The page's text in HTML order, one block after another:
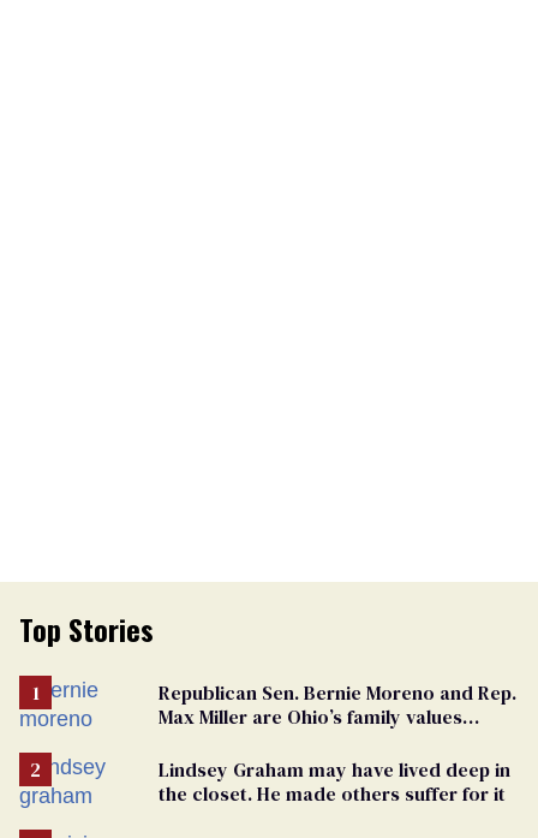
Top Stories
Republican Sen. Bernie Moreno and Rep.
Max Miller are Ohio’s family values
Lindsey Graham may have lived deep in
the closet. He made others suffer for it